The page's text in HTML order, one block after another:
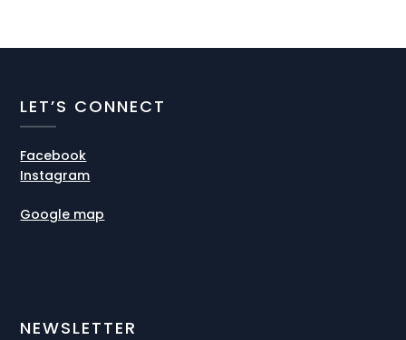
LET’S CONNECT
Facebook
Instagram
Google map
NEWSLETTER